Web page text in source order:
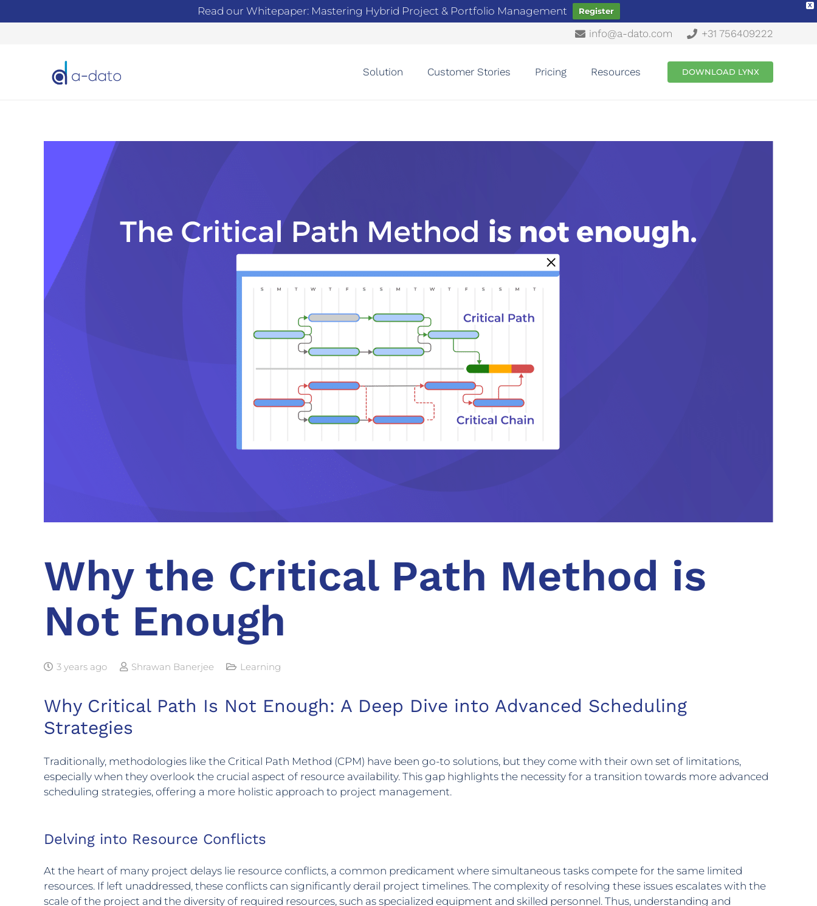
X
Read our Whitepaper: Mastering Hybrid Project & Portfolio Management Register
info@a-dato.com +31 756409222
Solution Customer Stories Pricing Resources DOWNLOAD LYNX
Why the Critical Path Method is
Not Enough
3 years ago Shrawan Banerjee Learning
Why Critical Path Is Not Enough: A Deep Dive into Advanced Scheduling
Strategies
Traditionally, methodologies like the Critical Path Method (CPM) have been go-to solutions, but they come with their own set of limitations,
especially when they overlook the crucial aspect of resource availability. This gap highlights the necessity for a transition towards more advanced
scheduling strategies, offering a more holistic approach to project management.
Delving into Resource Conflicts
At the heart of many project delays lie resource conflicts, a common predicament where simultaneous tasks compete for the same limited
resources. If left unaddressed, these conflicts can significantly derail project timelines. The complexity of resolving these issues escalates with the
scale of the project and the diversity of required resources, such as specialized equipment and skilled personnel. Thus, understanding and